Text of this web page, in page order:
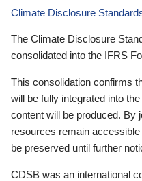
Climate Disclosure
The Climate Disclosure
consolidated into the IFRS
This consolidation confirms
will be fully integrated into
content will be produced. By
resources remain
be preserved until further
CDSB was an international